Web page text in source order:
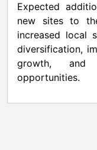
Expected
new sites to
increased local
diversification,
growth, and
opportunities.